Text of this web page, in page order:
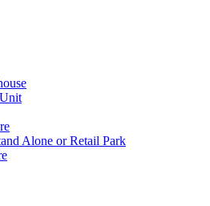
Alone or Retail Park